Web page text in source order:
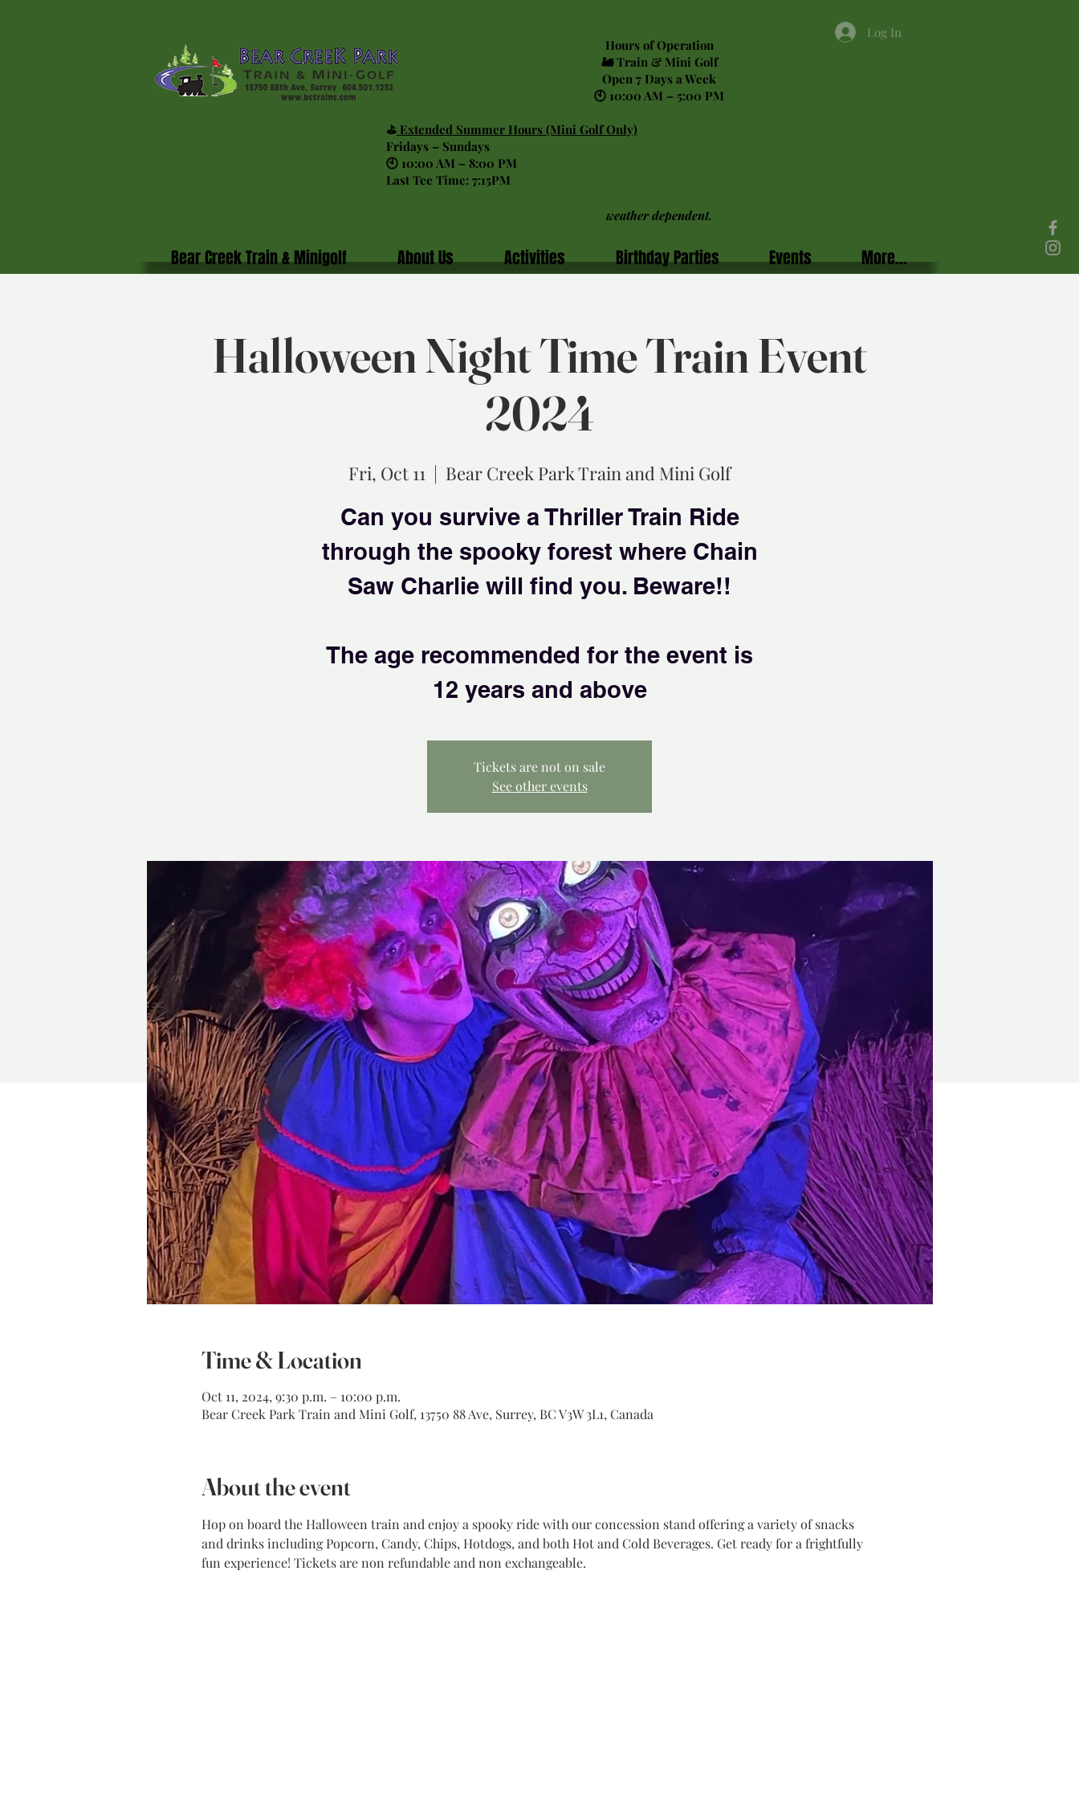
Log In
Hours of Operation
🚂 Train & Mini Golf
Open 7 Days a Week
🕙 10:00 AM – 5:00 PM
⛳ Extended Summer Hours (Mini Golf Only)
Fridays – Sundays
🕙 10:00 AM – 8:00 PM
Last Tee Time: 7:15PM
weather dependent.
Bear Creek Train & Minigolf About Us Activities Birthday Parties Events More...
Halloween Night Time Train Event
2024
Fri, Oct 11
  |
Bear Creek Park Train and Mini Golf
Can you survive a Thriller Train Ride
through the spooky forest where Chain
Saw Charlie will find you. Beware!!
The age recommended for the event is
12 years and above
Tickets are not on sale
See other events
Time & Location
Oct 11, 2024, 9:30 p.m. – 10:00 p.m.
Bear Creek Park Train and Mini Golf, 13750 88 Ave, Surrey, BC V3W 3L1, Canada
About the event
Hop on board the Halloween train and enjoy a spooky ride with our concession stand offering a variety of snacks
and drinks including Popcorn, Candy, Chips, Hotdogs, and both Hot and Cold Beverages. Get ready for a frightfully
fun experience! Tickets are non refundable and non exchangeable.